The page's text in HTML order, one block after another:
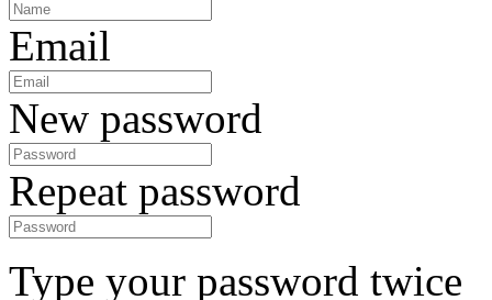
Email
New password
Repeat password
Type your password twice